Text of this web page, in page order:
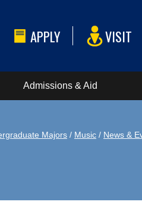
APPLY VISIT
Admissions & Aid
Majors / Music / News &